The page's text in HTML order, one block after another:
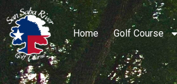
Home Golf Course